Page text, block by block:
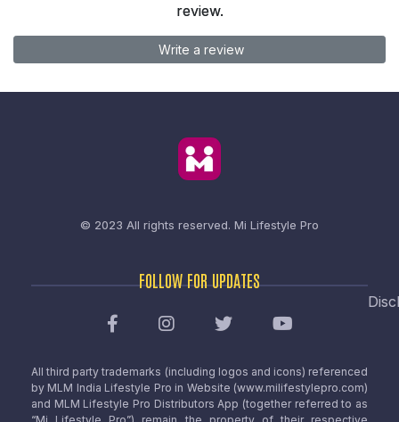
review.
Write a review
© 2023 All rights reserved. Mi Lifestyle Pro
FOLLOW FOR UPDATES
All third party trademarks (including logos and icons) referenced
by MLM India Lifestyle Pro in Website (www.milifestylepro.com)
and MLM Lifestyle Pro Distributors App (together referred to as